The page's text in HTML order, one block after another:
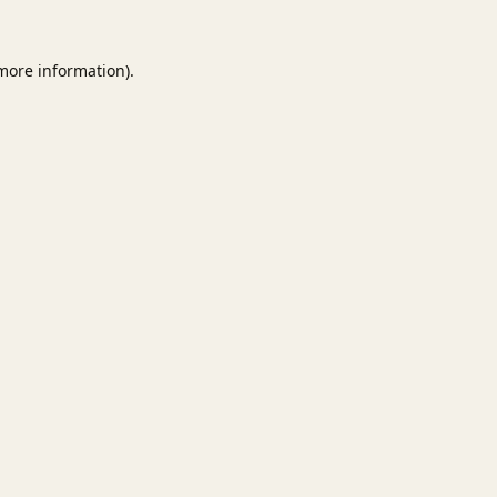
information).